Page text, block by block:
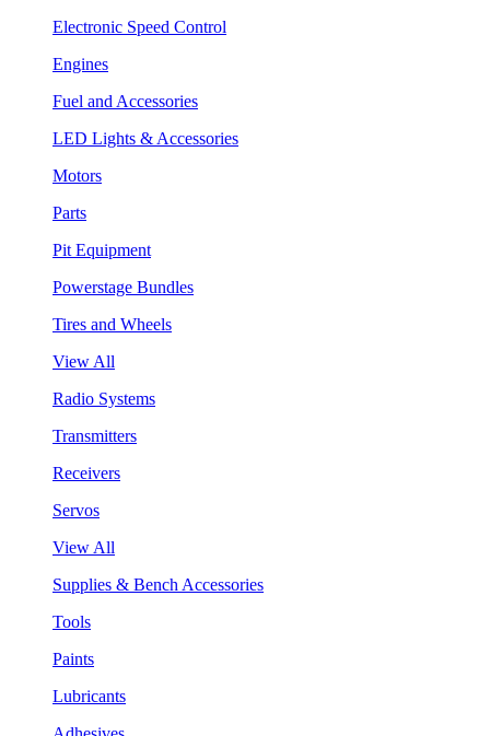
Electronic Speed Control
Engines
Fuel and Accessories
LED Lights & Accessories
Motors
Parts
Pit Equipment
Powerstage Bundles
Tires and Wheels
View All
Radio Systems
Transmitters
Receivers
Servos
View All
Supplies & Bench Accessories
Tools
Paints
Lubricants